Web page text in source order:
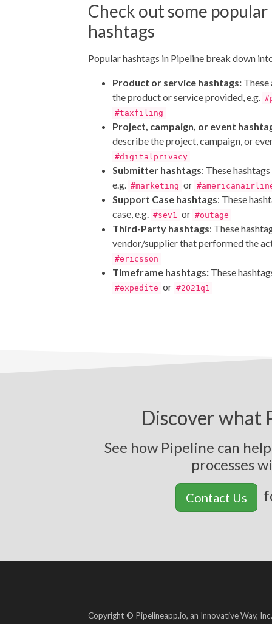
Check out some
hashtags
Popular hashtags in Pipeline break down
Product or service hashtags: These
the product or service provided, e.g.
#taxfiling
Project, campaign, or event
describe the project, campaign, or
#digitalprivacy
Submitter hashtags: These
e.g. #marketing or
Support Case hashtags: These
case, e.g. #sev1 or #outage
Third-Party hashtags: These
vendor/supplier that performed the
#ericsson
Timeframe hashtags: These
#expedite or #2021q1
Discover what
See how Pipeline can
processeswi
Contact Us
Copyright © Pipelineapp.io, an Innovative Way, Inc.